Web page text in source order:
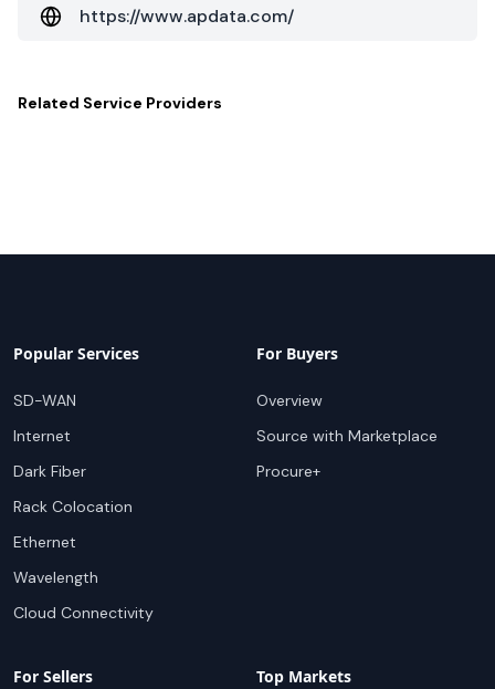
https://www.apdata.com/
Related Service Providers
Popular Services
SD-WAN
Internet
Dark Fiber
Rack Colocation
Ethernet
Wavelength
Cloud Connectivity
For Buyers
Overview
Source with Marketplace
Procure+
For Sellers Top Markets